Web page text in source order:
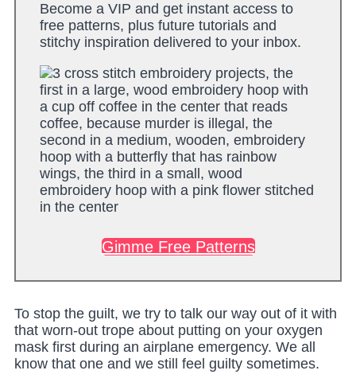
Become a VIP and get instant access to
free patterns, plus future tutorials and
stitchy inspiration delivered to your inbox.
Gimme Free Patterns
To stop the guilt, we try to talk our way out of it with
that worn-out trope about putting on your oxygen
mask first during an airplane emergency. We all
know that one and we still feel guilty sometimes.